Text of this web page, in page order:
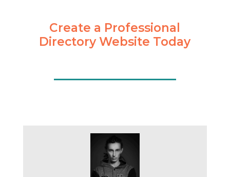
Create a Professional
Directory Website Today